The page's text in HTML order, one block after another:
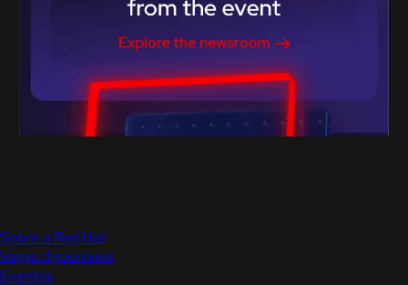
Sobre a Red Hat
Vagas disponíveis
Eventos